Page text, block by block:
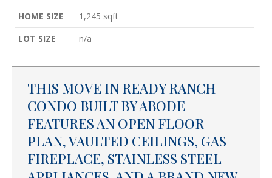
HOME SIZE
1,245 sqft
LOT SIZE
n/a
THIS MOVE IN READY RANCH
CONDO BUILT BY ABODE
FEATURES AN OPEN FLOOR
PLAN, VAULTED CEILINGS, GAS
FIREPLACE, STAINLESS STEEL